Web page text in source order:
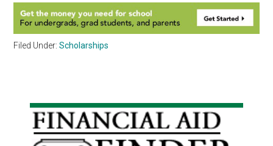
Filed Under:Scholarships
Primary
Sidebar